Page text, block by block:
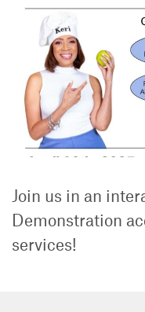
Join us in an
Demonstration
services!